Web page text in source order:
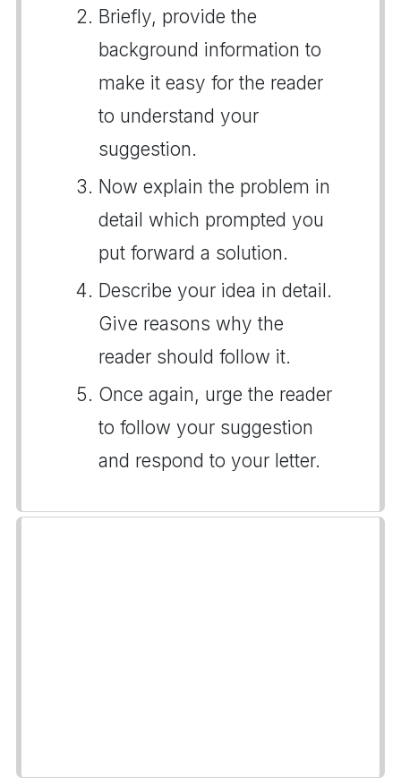
Briefly, provide the
background information to
make it easy for the reader
to understand your
suggestion.
Now explain the problem in
detail which prompted you
put forward a solution.
Describe your idea in detail.
Give reasons why the
reader should follow it.
Once again, urge the reader
to follow your suggestion
and respond to your letter.